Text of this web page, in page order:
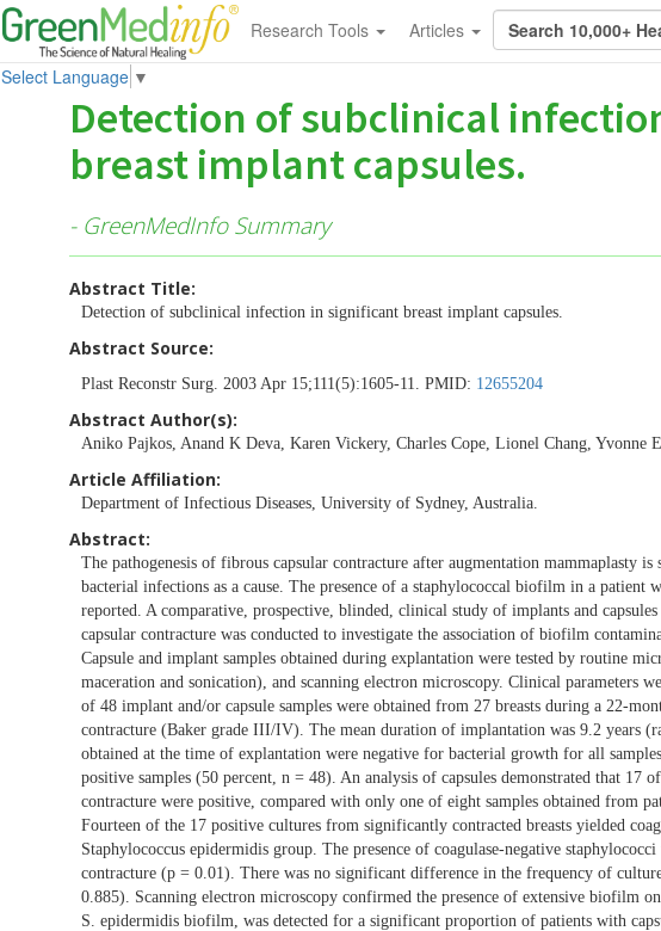
Research Tools Articles
Select Language ▼
Detection of subclinical
breast implant capsules.
- GreenMedInfo Summary
Abstract Title:
Detection of subclinical infection in significant breast implant capsules.
Abstract Source:
Plast Reconstr Surg. 2003 Apr 15;111(5):1605-11. PMID: 12655204
Abstract Author(s):
Aniko Pajkos, Anand K Deva, Karen Vickery, Charles Cope, Lionel Chang, Yvonne
Article Affiliation:
Department of Infectious Diseases, University of Sydney, Australia.
Abstract:
The pathogenesis of fibrous capsular contracture after augmentation mammaplasty
bacterial infections as a cause. The presence of a staphylococcal biofilm in a patient
reported. A comparative, prospective, blinded, clinical study of implants and
capsular contracture was conducted to investigate the association of biofilm
Capsule and implant samples obtained during explantation were tested by routine
maceration and sonication), and scanning electron microscopy. Clinical parameters
of 48 implant and/or capsule samples were obtained from 27 breasts during a 22-
contracture (Baker grade III/IV). The mean duration of implantation was 9.2 years
obtained at the time of explantation were negative for bacterial growth for all
positive samples (50 percent, n = 48). An analysis of capsules demonstrated that 17
contracture were positive, compared with only one of eight samples obtained from
Fourteen of the 17 positive cultures from significantly contracted breasts yielded
Staphylococcus epidermidis group. The presence of coagulase-negative
contracture (p = 0.01). There was no significant difference in the frequency of
0.885). Scanning electron microscopy confirmed the presence of extensive biofilm
S. epidermidis biofilm, was detected for a significant proportion of patients with